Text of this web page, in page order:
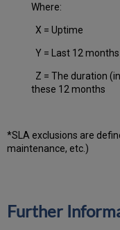
Where:
X = Uptime
Y = Last 12
Z = The duration
these 12 months
*SLA exclusions are
maintenance, etc.)
Further